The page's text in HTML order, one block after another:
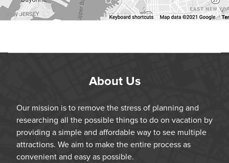
About Us
Our mission is to remove the stress of planning and
researching all the possible things to do on vacation by
providing a simple and affordable way to see multiple
attractions. We aim to make the entire process as
convenient and easy as possible.